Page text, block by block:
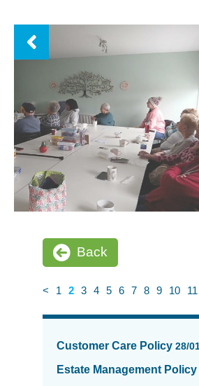
Back
< 1 2 3 4 5 6 7 8 9 10 11
News
updated
Customer Care Policy 28/
Estate Management Policy